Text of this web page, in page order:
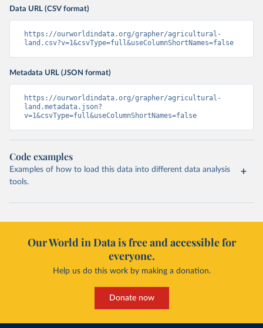
Data URL (CSV format)
https://ourworldindata.org/grapher/agricultural-
land.csv?v=1&csvType=full&useColumnShortNames=false
Metadata URL (JSON format)
https://ourworldindata.org/grapher/agricultural-
land.metadata.json?
v=1&csvType=full&useColumnShortNames=false
Code examples
Examples of how to load this data into different data analysis
tools.
Our World in Data is free and accessible for
everyone.
Help us do this work by making a donation.
Donate now